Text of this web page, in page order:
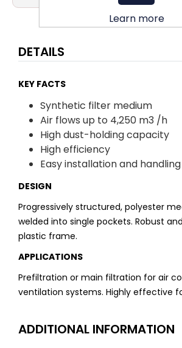
DETAILS
KEY FACTS
Synthetic filter medium
Air flows up to 4,250 m3 /h
High dust-holding capacity
High efficiency
Easy installation and handling
DESIGN
Progressively structured, polyester
welded into single pockets. Robust
plastic frame.
APPLICATIONS
Prefiltration or main filtration for air
ventilation systems. Highly effective
ADDITIONAL INFORMATION
Learn more